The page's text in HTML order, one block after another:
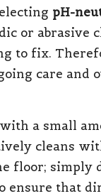
pH-
or abrasive
to fix.
care and
a small
cleans
floor; simply
ensure that